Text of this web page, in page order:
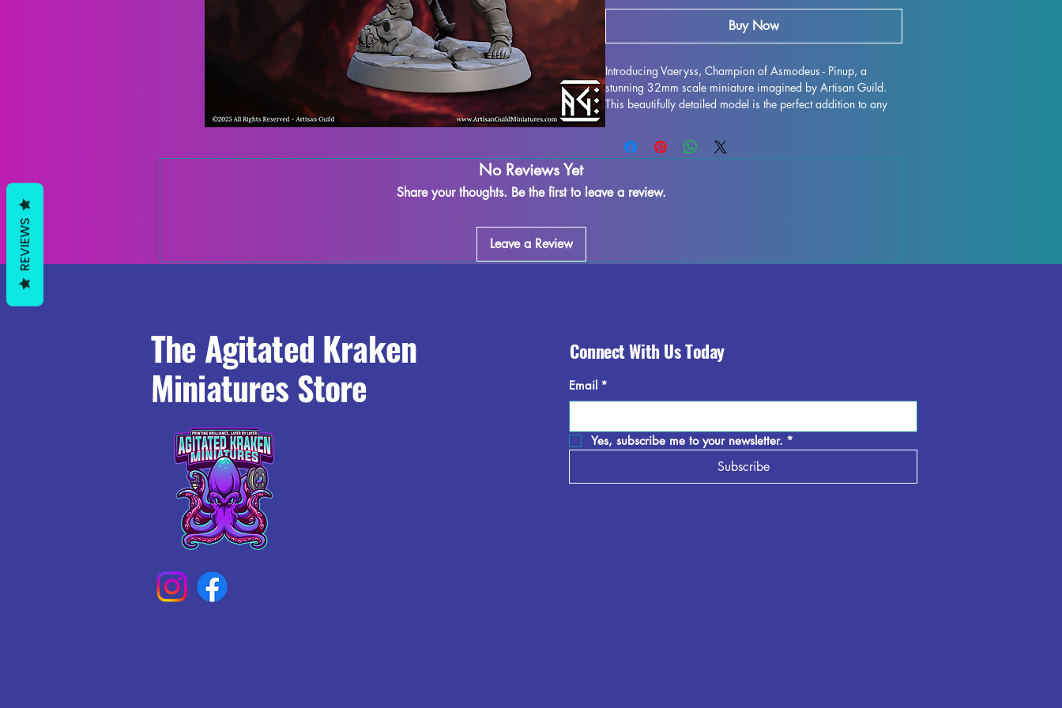
Buy Now
Introducing Vaeryss, Champion of Asmodeus - Pinup, a
stunning 32mm scale miniature imagined by Artisan Guild.
This beautifully detailed model is the perfect addition to any
and Pathfinder. Printed with resin in high quality, this
miniature is expertly crafted with supports removed, although
process. Rest assured, we do our best to quality control each
No Reviews Yet
Share your thoughts. Be the first to leave a review.
Leave a Review
The Agitated Kraken
Miniatures Store
Connect With Us Today
Email *
Yes, subscribe me to your newsletter. *
Subscribe
REVIEWS